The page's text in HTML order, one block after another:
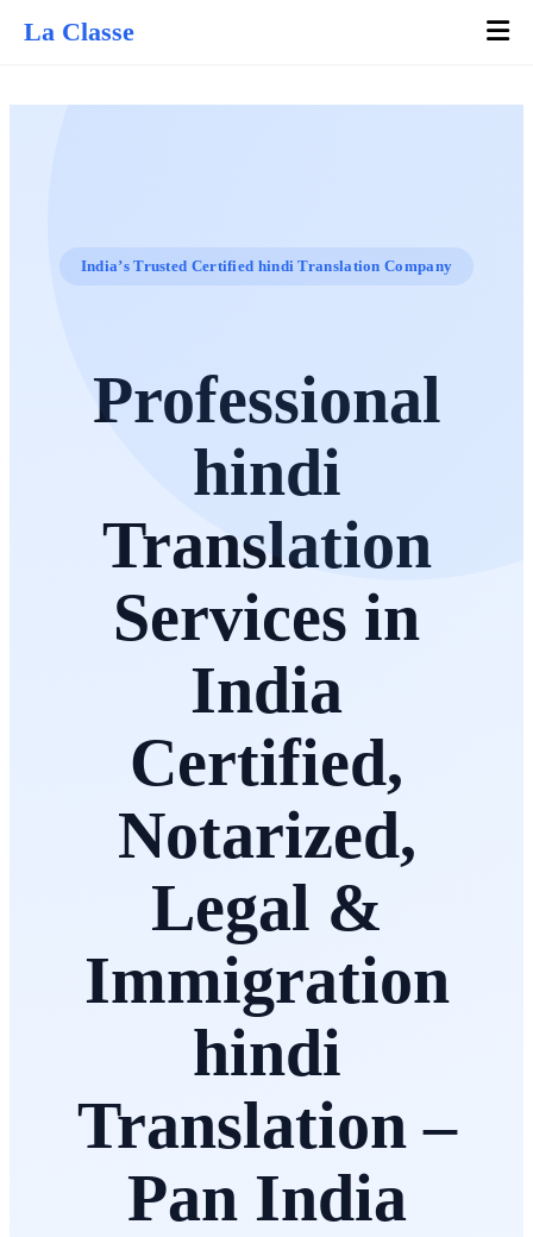
La Classe
India’s Trusted Certified hindi Translation Company
Professional
hindi
Translation
Services in
India
Certified,
Notarized,
Legal &
Immigration
hindi
Translation –
Pan India